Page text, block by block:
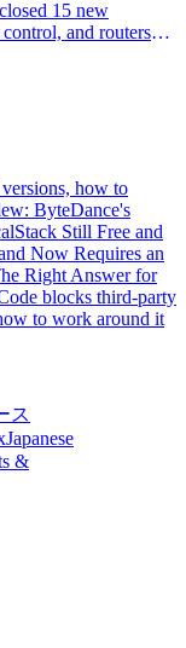
15 new
and routers
version per
how to
ByteDance's
Still Free and
Now Requires an
Right Answer for
blocks third-party
to work around it
ス
Japanese
&